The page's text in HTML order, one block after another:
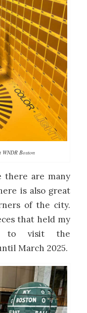
Boston
there are many
is also great
of the city.
that held my
to visit the
March 2025.